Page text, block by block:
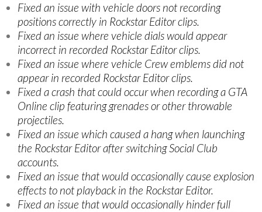
Fixed an issue with vehicle doors not recording
positions correctly in Rockstar Editor clips.
Fixed an issue where vehicle dials would appear
incorrect in recorded Rockstar Editor clips.
Fixed an issue where vehicle Crew emblems did not
appear in recorded Rockstar Editor clips.
Fixed a crash that could occur when recording a GTA
Online clip featuring grenades or other throwable
projectiles.
Fixed an issue which caused a hang when launching
the Rockstar Editor after switching Social Club
accounts.
Fixed an issue that would occasionally cause explosion
effects to not playback in the Rockstar Editor.
Fixed an issue that would occasionally hinder full